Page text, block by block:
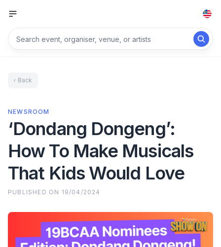
Back
NEWSROOM
‘Dondang Dongeng’:
How To Make Musicals
That Kids Would Love
PUBLISHED ON 19/04/2024